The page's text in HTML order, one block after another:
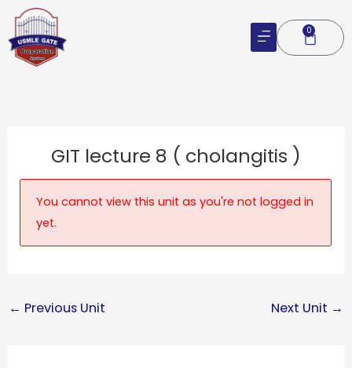
Skip
content
0
Cart
GIT lecture 8 ( cholangitis )
You cannot view this unit as you're not logged in
yet.
← Previous Unit Next Unit →